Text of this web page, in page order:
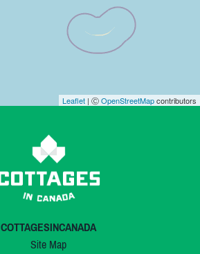
Leaflet | ⒸOpenStreetMapcontributors
COTTAGESINCANADA
Site Map